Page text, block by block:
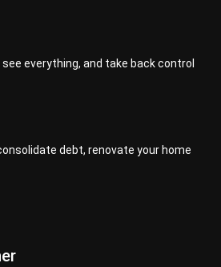
everything, and take back control
debt, renovate your home